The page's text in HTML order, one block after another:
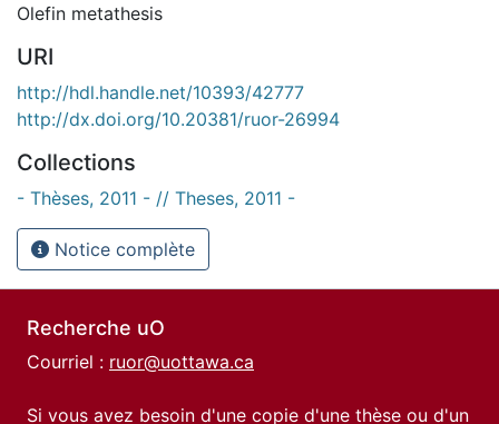
Olefin metathesis
URI
http://hdl.handle.net/10393/42777
http://dx.doi.org/10.20381/ruor-26994
Collections
- Thèses, 2011 - // Theses, 2011 -
Notice complète
Recherche uO
Courriel : ruor@uottawa.ca
Si vous avez besoin d'une copie d'une thèse ou d'un